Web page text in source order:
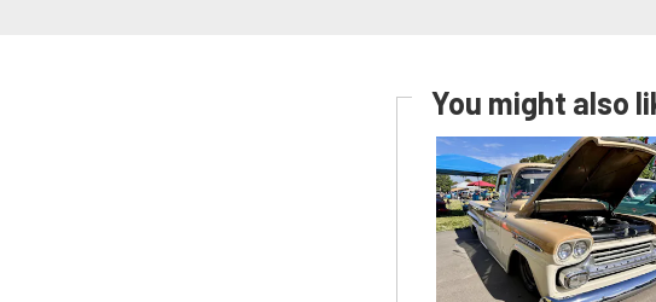
You might also